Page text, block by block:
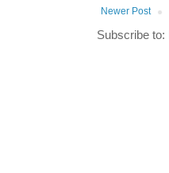
Newer Post
Subscribe to: